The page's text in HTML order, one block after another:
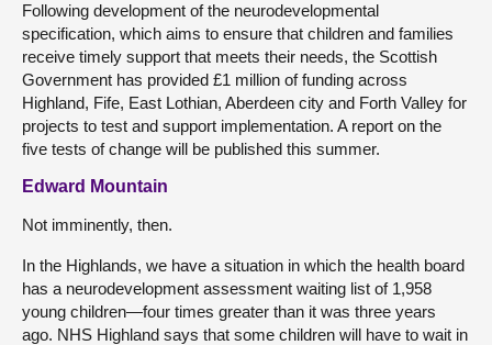
Following development of the neurodevelopmental
specification, which aims to ensure that children and families
receive timely support that meets their needs, the Scottish
Government has provided £1 million of funding across
Highland, Fife, East Lothian, Aberdeen city and Forth Valley for
projects to test and support implementation. A report on the
five tests of change will be published this summer.
Edward Mountain
Not imminently, then.
In the Highlands, we have a situation in which the health board
has a neurodevelopment assessment waiting list of 1,958
young children—four times greater than it was three years
ago. NHS Highland says that some children will have to wait in